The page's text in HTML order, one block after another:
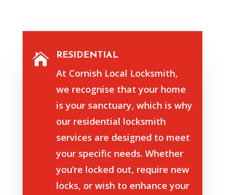
 RESIDENTIAL
At Cornish Local Locksmith,
we recognise that your home
is your sanctuary, which is why
our residential locksmith
services are designed to meet
your specific needs. Whether
you’re locked out, require new
locks, or wish to enhance your